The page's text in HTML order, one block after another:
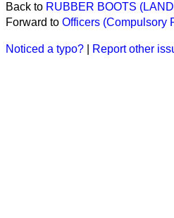
Back to RUBBER BOOTS
Forward to Officers (Compulsory
Noticed a typo? Report other